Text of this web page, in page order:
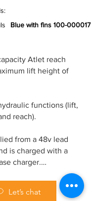
Blue with fins 100-000017
Atlet reach
lift height of
functions (lift,
reach).
from a 48v lead
is charged with a
charger.
a flashing beacon are
overhead guard for
Let’s chat